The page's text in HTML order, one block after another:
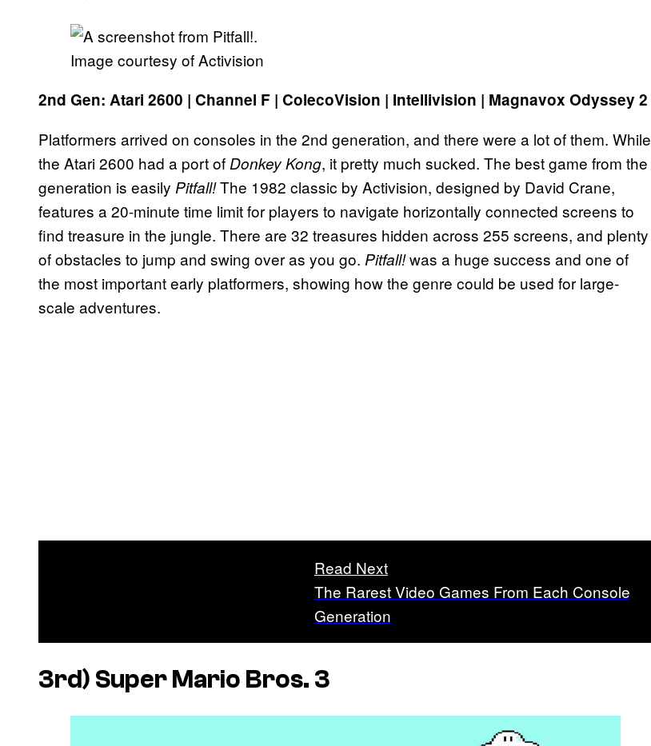
Image courtesy of Activision
2nd Gen: Atari 2600 | Channel F | ColecoVision | Intellivision | Magnavox Odyssey 2
Platformers arrived on consoles in the 2nd generation, and there were a lot of them. While
the Atari 2600 had a port of Donkey Kong, it pretty much sucked. The best game from the
generation is easily Pitfall!The 1982 classic by Activision, designed by David Crane,
features a 20-minute time limit for players to navigate horizontally connected screens to
find treasure in the jungle. There are 32 treasures hidden across 255 screens, and plenty
of obstacles to jump and swing over as you go. Pitfall!was a huge success and one of
the most important early platformers, showing how the genre could be used for large-
scale adventures.
Read Next
The Rarest Video Games From Each Console
Generation
3rd) Super Mario Bros. 3